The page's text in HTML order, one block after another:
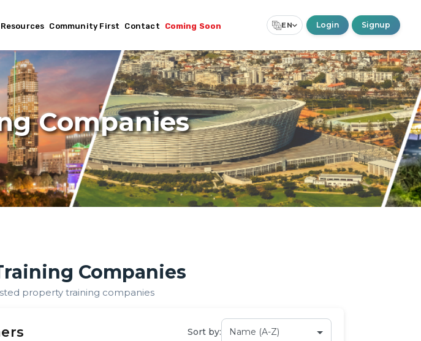
Resources Community First Contact Coming Soon
Select Language ▼
EN Login Signup
Companies
Companies
property training companies
s Sort by: